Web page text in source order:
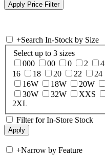
+Search In-Stock by Size
Select up to 3 sizes
000
00 0 2 4
16
18 20 22 24
16W
18W 20W
30W
32W XXS
2XL
Filter for In-Store Stock
+Narrow by Feature